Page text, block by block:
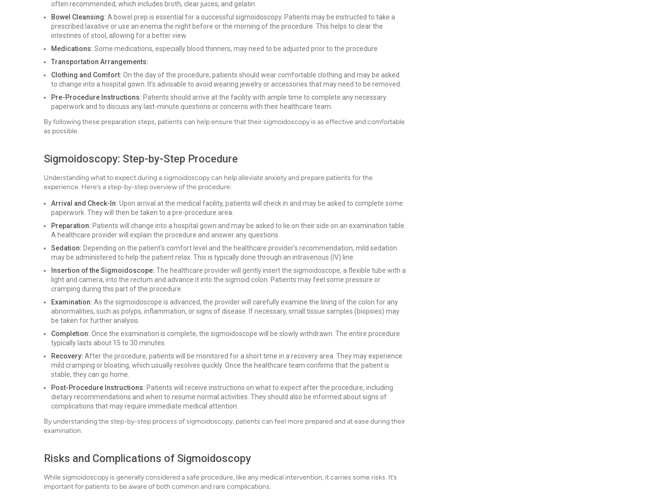
often recommended, which includes broth, clear juices, and gelatin.
Bowel Cleansing: A bowel prep is essential for a successful sigmoidoscopy. Patients may be instructed to take a
prescribed laxative or use an enema the night before or the morning of the procedure. This helps to clear the
intestines of stool, allowing for a better view.
Medications: Some medications, especially blood thinners, may need to be adjusted prior to the procedure.
Transportation Arrangements:
Clothing and Comfort: On the day of the procedure, patients should wear comfortable clothing and may be asked
to change into a hospital gown. It’s advisable to avoid wearing jewelry or accessories that may need to be removed.
Pre-Procedure Instructions: Patients should arrive at the facility with ample time to complete any necessary
paperwork and to discuss any last-minute questions or concerns with their healthcare team.
By following these preparation steps, patients can help ensure that their sigmoidoscopy is as effective and comfortable
as possible.
Sigmoidoscopy: Step-by-Step Procedure
Understanding what to expect during a sigmoidoscopy can help alleviate anxiety and prepare patients for the
experience. Here’s a step-by-step overview of the procedure:
Arrival and Check-In: Upon arrival at the medical facility, patients will check in and may be asked to complete some
paperwork. They will then be taken to a pre-procedure area.
Preparation: Patients will change into a hospital gown and may be asked to lie on their side on an examination table.
A healthcare provider will explain the procedure and answer any questions.
Sedation: Depending on the patient's comfort level and the healthcare provider's recommendation, mild sedation
may be administered to help the patient relax. This is typically done through an intravenous (IV) line.
Insertion of the Sigmoidoscope: The healthcare provider will gently insert the sigmoidoscope, a flexible tube with a
light and camera, into the rectum and advance it into the sigmoid colon. Patients may feel some pressure or
cramping during this part of the procedure.
Examination: As the sigmoidoscope is advanced, the provider will carefully examine the lining of the colon for any
abnormalities, such as polyps, inflammation, or signs of disease. If necessary, small tissue samples (biopsies) may
be taken for further analysis.
Completion: Once the examination is complete, the sigmoidoscope will be slowly withdrawn. The entire procedure
typically lasts about 15 to 30 minutes.
Recovery: After the procedure, patients will be monitored for a short time in a recovery area. They may experience
mild cramping or bloating, which usually resolves quickly. Once the healthcare team confirms that the patient is
stable, they can go home.
Post-Procedure Instructions: Patients will receive instructions on what to expect after the procedure, including
dietary recommendations and when to resume normal activities. They should also be informed about signs of
complications that may require immediate medical attention.
By understanding the step-by-step process of sigmoidoscopy, patients can feel more prepared and at ease during their
examination.
Risks and Complications of Sigmoidoscopy
While sigmoidoscopy is generally considered a safe procedure, like any medical intervention, it carries some risks. It’s
important for patients to be aware of both common and rare complications.